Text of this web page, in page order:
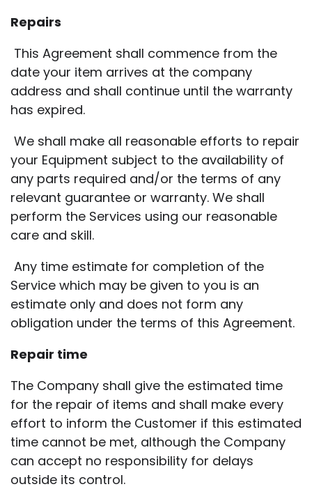
Repairs
This Agreement shall commence from the
date your item arrives at the company
address and shall continue until the warranty
has expired.
We shall make all reasonable efforts to repair
your Equipment subject to the availability of
any parts required and/or the terms of any
relevant guarantee or warranty. We shall
perform the Services using our reasonable
care and skill.
Any time estimate for completion of the
Service which may be given to you is an
estimate only and does not form any
obligation under the terms of this Agreement.
Repair time
The Company shall give the estimated time
for the repair of items and shall make every
effort to inform the Customer if this estimated
time cannot be met, although the Company
can accept no responsibility for delays
outside its control.